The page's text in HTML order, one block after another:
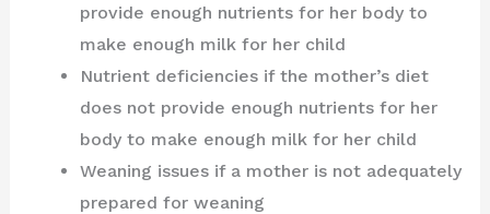
provide enough nutrients for her body to
make enough milk for her child
Nutrient deficiencies if the mother’s diet
does not provide enough nutrients for her
body to make enough milk for her child
Weaning issues if a mother is not adequately
prepared for weaning